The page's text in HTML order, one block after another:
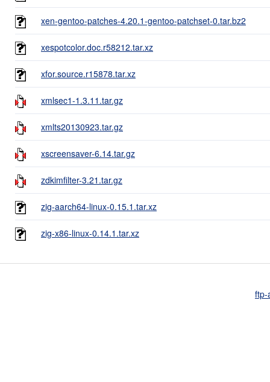
xen-gentoo-patches-4.20.1-gentoo-patchset-0.tar.bz2
xespotcolor.doc.r58212.tar.xz
xfor.source.r15878.tar.xz
xmlsec1-1.3.11.tar.gz
xmlts20130923.tar.gz
xscreensaver-6.14.tar.gz
zdkimfilter-3.21.tar.gz
zig-aarch64-linux-0.15.1.tar.xz
zig-x86-linux-0.14.1.tar.xz
ftp-